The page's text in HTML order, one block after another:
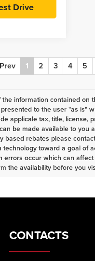
Drive
1 2 3 4 5
information contained on
to the user "as is"
applicale tax, title, license,
be made available to you
rebates please
toward a goal of
occur which can
the availability before you
CONTACTS